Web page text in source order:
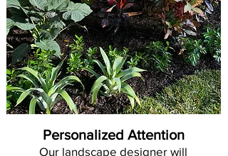
Personalized Attention
Our landscape designer will